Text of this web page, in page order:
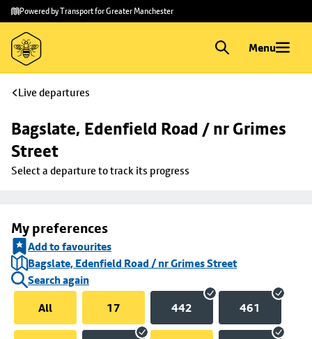
Skip to
main
content
Skip
to
footer
Powered by Transport for Greater Manchester
Menu
Live departures
Bagslate, Edenfield Road / nr Grimes
Street
Select a departure to track its progress
My preferences
Add to favourites
Bagslate, Edenfield Road / nr Grimes Street
Search again
All
17 442 461